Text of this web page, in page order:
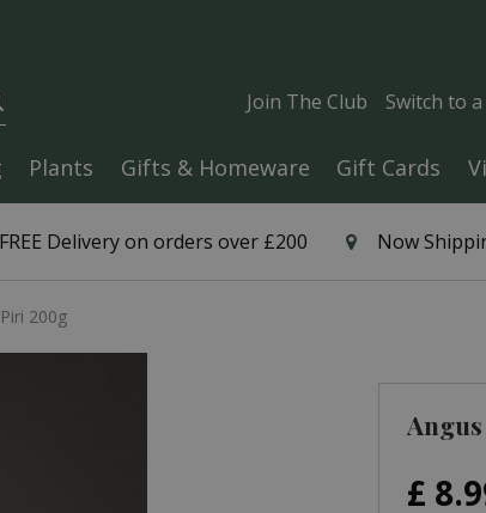
FREE Delivery on orders over £200 Now
200g
Join The Club Switch to
Plants Gifts & Homeware Gift Cards
£ 8.